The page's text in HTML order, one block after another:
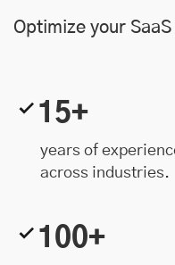
Optimize your
15+
years of
across industries.
100+